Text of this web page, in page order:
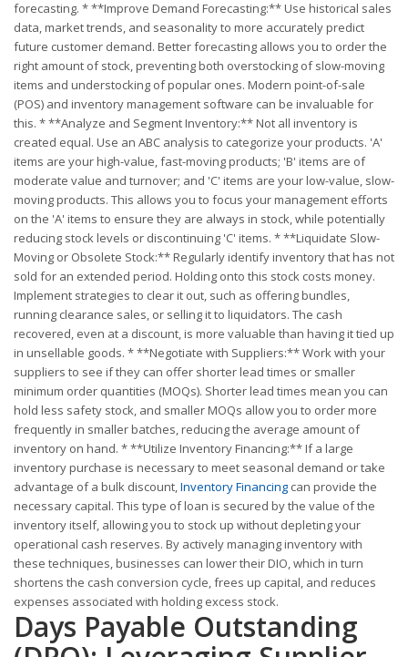
forecasting. * **Improve Demand Forecasting:** Use historical sales
data, market trends, and seasonality to more accurately predict
future customer demand. Better forecasting allows you to order the
right amount of stock, preventing both overstocking of slow-moving
items and understocking of popular ones. Modern point-of-sale
(POS) and inventory management software can be invaluable for
this. * **Analyze and Segment Inventory:** Not all inventory is
created equal. Use an ABC analysis to categorize your products. 'A'
items are your high-value, fast-moving products; 'B' items are of
moderate value and turnover; and 'C' items are your low-value, slow-
moving products. This allows you to focus your management efforts
on the 'A' items to ensure they are always in stock, while potentially
reducing stock levels or discontinuing 'C' items. * **Liquidate Slow-
Moving or Obsolete Stock:** Regularly identify inventory that has not
sold for an extended period. Holding onto this stock costs money.
Implement strategies to clear it out, such as offering bundles,
running clearance sales, or selling it to liquidators. The cash
recovered, even at a discount, is more valuable than having it tied up
in unsellable goods. * **Negotiate with Suppliers:** Work with your
suppliers to see if they can offer shorter lead times or smaller
minimum order quantities (MOQs). Shorter lead times mean you can
hold less safety stock, and smaller MOQs allow you to order more
frequently in smaller batches, reducing the average amount of
inventory on hand. * **Utilize Inventory Financing:** If a large
inventory purchase is necessary to meet seasonal demand or take
advantage of a bulk discount, Inventory Financing can provide the
necessary capital. This type of loan is secured by the value of the
inventory itself, allowing you to stock up without depleting your
operational cash reserves. By actively managing inventory with
these techniques, businesses can lower their DIO, which in turn
shortens the cash conversion cycle, frees up capital, and reduces
expenses associated with holding excess stock.
Days Payable Outstanding